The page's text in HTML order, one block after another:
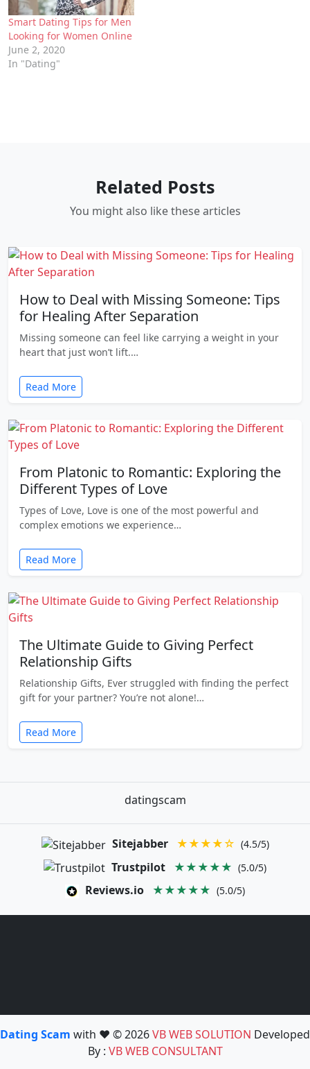
Smart Dating Tips for Men
Looking for Women Online
June 2, 2020
In "Dating"
Related Posts
You might also like these articles
How to Deal with Missing Someone: Tips
for Healing After Separation
Missing someone can feel like carrying a weight in your
heart that just won’t lift.…
Read More
From Platonic to Romantic: Exploring the
Different Types of Love
Types of Love, Love is one of the most powerful and
complex emotions we experience…
Read More
The Ultimate Guide to Giving Perfect
Relationship Gifts
Relationship Gifts, Ever struggled with finding the perfect
gift for your partner? You’re not alone!…
Read More
datingscam
Sitejabber ★★★★☆ (4.5/5)
Trustpilot ★★★★★ (5.0/5)
Reviews.io ★★★★★ (5.0/5)
Dating Scam with ❤️ © 2026VB WEB SOLUTION Developed
By : VB WEB CONSULTANT